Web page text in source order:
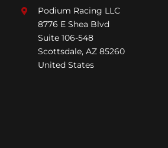
Podium Racing LLC
8776 E Shea Blvd
Suite 106-548
Scottsdale, AZ 85260
United States